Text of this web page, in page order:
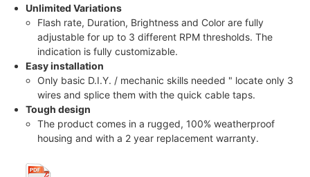
Unlimited Variations
Flash rate, Duration, Brightness and Color are fully
adjustable for up to 3 different RPM thresholds. The
indication is fully customizable.
Easy installation
Only basic D.I.Y. / mechanic skills needed " locate only 3
wires and splice them with the quick cable taps.
Tough design
The product comes in a rugged, 100% weatherproof
housing and with a 2 year replacement warranty.